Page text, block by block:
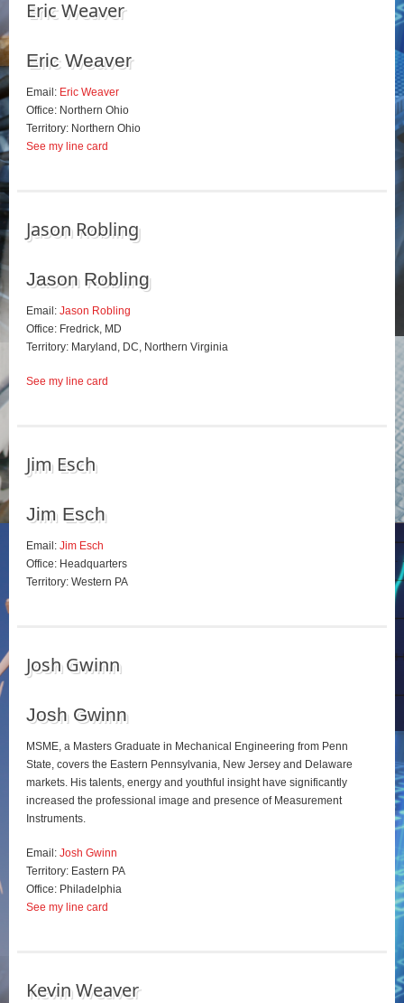
Eric Weaver
Eric Weaver
Email: Eric Weaver
Office: Northern Ohio
Territory: Northern Ohio
See my line card
Jason Robling
Jason Robling
Email: Jason Robling
Office: Fredrick, MD
Territory: Maryland, DC, Northern Virginia
See my line card
Jim Esch
Jim Esch
Email: Jim Esch
Office: Headquarters
Territory: Western PA
Josh Gwinn
Josh Gwinn
MSME, a Masters Graduate in Mechanical Engineering from Penn
State, covers the Eastern Pennsylvania, New Jersey and Delaware
markets. His talents, energy and youthful insight have significantly
increased the professional image and presence of Measurement
Instruments.
Email: Josh Gwinn
Territory: Eastern PA
Office: Philadelphia
See my line card
Kevin Weaver